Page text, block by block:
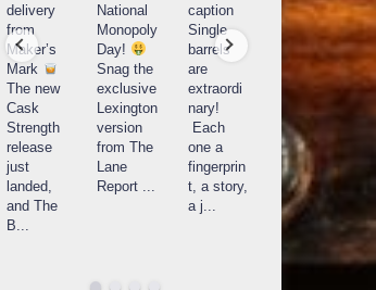
delivery
from
Maker’s
Mark
The new
Cask
Strength
release
just
landed,
and The
B
National
Monopoly
Day!
Snag the
exclusive
Lexington
version
from The
Lane
Report
caption
Single
barrels
are
extraordi
nary!
Each
one a
fingerprin
t, a story,
a j
What a
Buffalo
Trace
in
Frankfort,
KY!
Buffalo
Trace
celebrate